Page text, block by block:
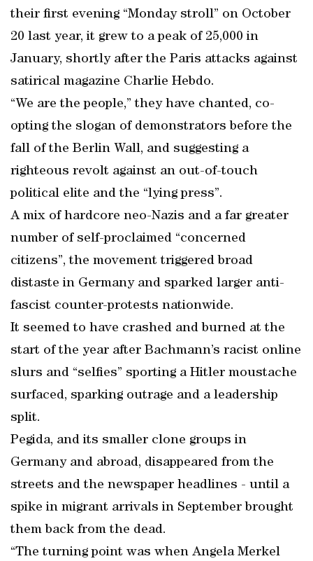
their first evening “Monday stroll” on October
20 last year, it grew to a peak of 25,000 in
January, shortly after the Paris attacks against
satirical magazine Charlie Hebdo.
“We are the people,” they have chanted, co-
opting the slogan of demonstrators before the
fall of the Berlin Wall, and suggesting a
righteous revolt against an out-of-touch
political elite and the “lying press”.
A mix of hardcore neo-Nazis and a far greater
number of self-proclaimed “concerned
citizens”, the movement triggered broad
distaste in Germany and sparked larger anti-
fascist counter-protests nationwide.
It seemed to have crashed and burned at the
start of the year after Bachmann’s racist online
slurs and “selfies” sporting a Hitler moustache
surfaced, sparking outrage and a leadership
split.
Pegida, and its smaller clone groups in
Germany and abroad, disappeared from the
streets and the newspaper headlines - until a
spike in migrant arrivals in September brought
them back from the dead.
“The turning point was when Angela Merkel